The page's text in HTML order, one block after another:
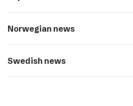
Norwegian news
Swedish news